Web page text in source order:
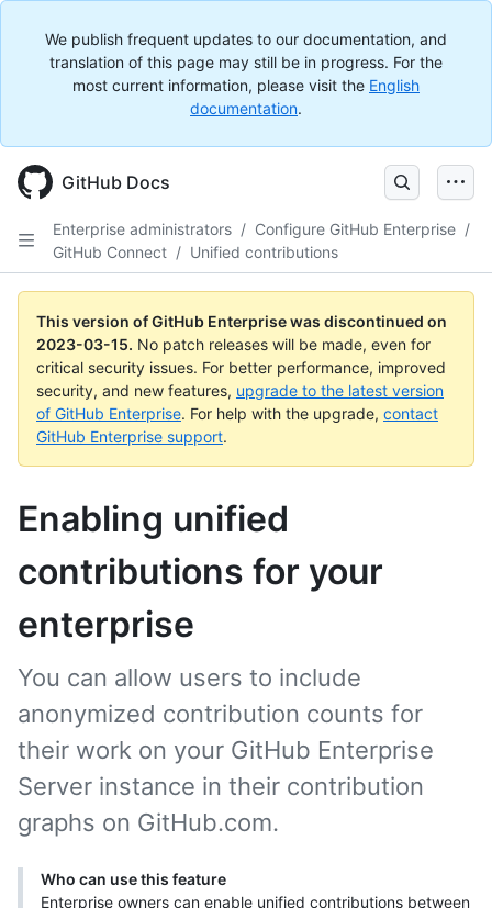
We publish frequent updates to our documentation, and
translation of this page may still be in progress. For the
most current information, please visit the English
documentation.
GitHub Docs
Enterprise administrators / Configure GitHub Enterprise /
GitHub Connect / Unified contributions
This version of GitHub Enterprise was discontinued on
2023-03-15. No patch releases will be made, even for
critical security issues. For better performance, improved
security, and new features, upgrade to the latest version
of GitHub Enterprise. For help with the upgrade, contact
GitHub Enterprise support.
Enabling unified
contributions for your
enterprise
You can allow users to include
anonymized contribution counts for
their work on your GitHub Enterprise
Server instance in their contribution
graphs on GitHub.com.
Who can use this feature
Enterprise owners can enable unified contributions between